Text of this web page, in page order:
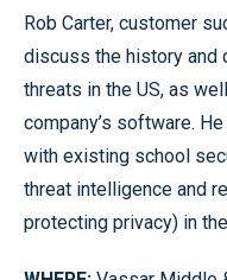
Rob Carter, customer
discuss the history and
threats in the US, as
company’s software.
with existing school
threat intelligence and
protecting privacy) in